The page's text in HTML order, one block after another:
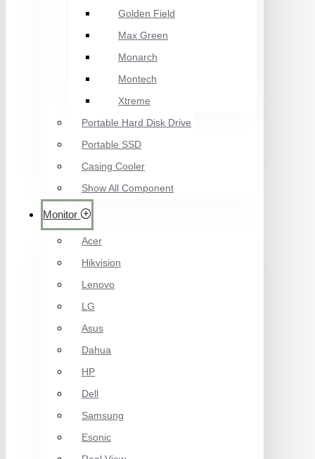
Golden Field
Max Green
Monarch
Montech
Xtreme
Portable Hard Disk Drive
Portable SSD
Casing Cooler
Show All Component
Monitor
Acer
Hikvision
Lenovo
LG
Asus
Dahua
HP
Dell
Samsung
Esonic